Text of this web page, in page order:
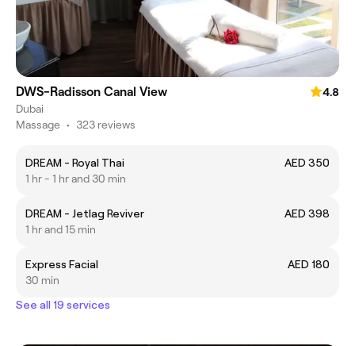
DWS-Radisson Canal View
4.8
Dubai
Massage • 323 reviews
DREAM - Royal Thai
AED 350
1 hr - 1 hr and 30 min
DREAM - Jetlag Reviver
AED 398
1 hr and 15 min
Express Facial
AED 180
30 min
See all 19 services